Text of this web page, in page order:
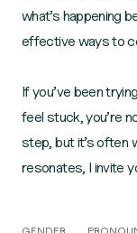
what’s happening
effective ways to
If you’ve been
feel stuck, you’re
step, but it’s often
resonates, I invite